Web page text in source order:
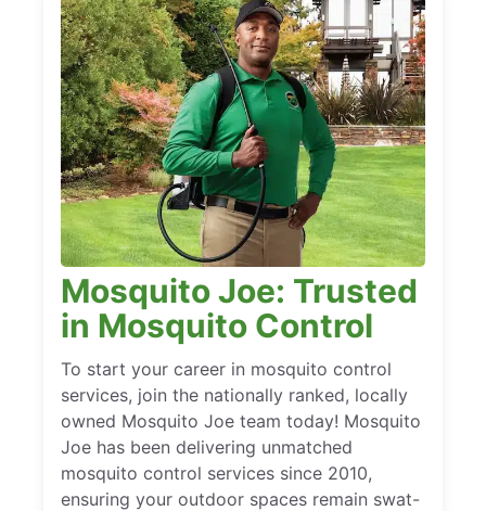
Mosquito Joe: Trusted
in Mosquito Control
To start your career in mosquito control
services, join the nationally ranked, locally
owned Mosquito Joe team today! Mosquito
Joe has been delivering unmatched
mosquito control services since 2010,
ensuring your outdoor spaces remain swat-